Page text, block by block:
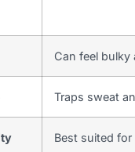
Can feel bulky
Traps sweat
Best suited